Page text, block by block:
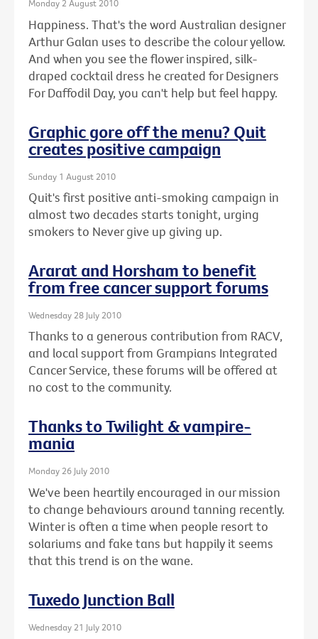
Monday 2 August 2010
Happiness. That's the word Australian designer
Arthur Galan uses to describe the colour yellow.
And when you see the flower inspired, silk-
draped cocktail dress he created for Designers
For Daffodil Day, you can't help but feel happy.
Graphic gore off the menu? Quit
creates positive campaign
Sunday 1 August 2010
Quit's first positive anti-smoking campaign in
almost two decades starts tonight, urging
smokers to Never give up giving up.
Ararat and Horsham to benefit
from free cancer support forums
Wednesday 28 July 2010
Thanks to a generous contribution from RACV,
and local support from Grampians Integrated
Cancer Service, these forums will be offered at
no cost to the community.
Thanks to Twilight & vampire-
mania
Monday 26 July 2010
We've been heartily encouraged in our mission
to change behaviours around tanning recently.
Winter is often a time when people resort to
solariums and fake tans but happily it seems
that this trend is on the wane.
Tuxedo Junction Ball
Wednesday 21 July 2010